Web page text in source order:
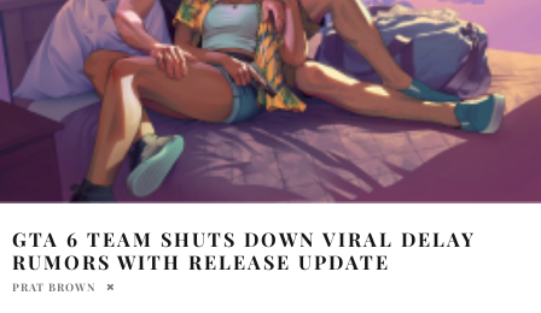
GTA 6 TEAM SHUTS DOWN VIRAL DELAY
RUMORS WITH RELEASE UPDATE
PRAT BROWN